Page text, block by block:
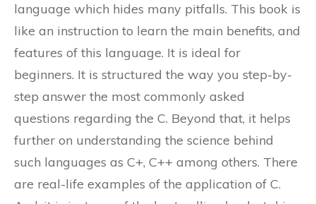
language which hides many pitfalls. This book is
like an instruction to learn the main benefits, and
features of this language. It is ideal for
beginners. It is structured the way you step-by-
step answer the most commonly asked
questions regarding the C. Beyond that, it helps
further on understanding the science behind
such languages as C+, C++ among others. There
are real-life examples of the application of C.